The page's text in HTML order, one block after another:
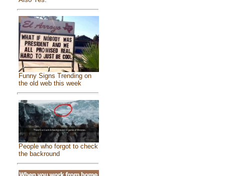
Funny Signs Trending on
the old web this week
People who forgot to check
the backround